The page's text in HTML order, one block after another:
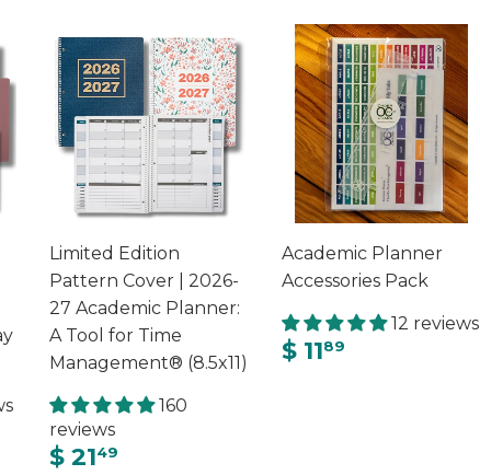
Limited Edition
Pattern Cover | 2026-
27 Academic Planner:
A Tool for Time
Management® (8.5x11)
160
reviews
$ 2149
Academic Planner
Accessories Pack
12 reviews
$ 1189